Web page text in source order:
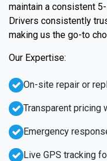
maintain a consistent
Drivers consistently
making us the go-to
Our Expertise:
Emergency
Live GPS tracking
On-site repair or
Transparent pricing